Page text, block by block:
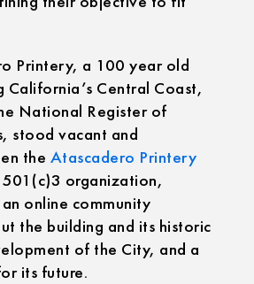
Printery, a 100 year old
California’s Central Coast,
National Register of
stood vacant and
the Atascadero Printery
501(c)3 organization,
online community
the building and its historic
of the City, and a
its future.